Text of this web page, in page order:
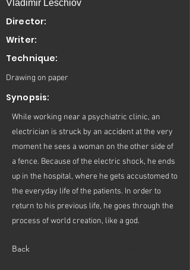
Vladimir Leschiov
Director:
Writer:
Technique:
Drawing on paper
Synopsis:
While working near a psychiatric clinic, an
electrician is struck by an accident at the very
moment he sees a woman on the other side of
a fence. Because of the electric shock, he ends
up in the hospital, where he gets accustomed to
the everyday life of the patients. In order to
return to his previous life, he goes through the
process of world creation, like a god.
Back